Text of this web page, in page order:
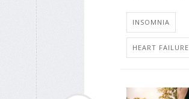
INSOMNIA
HEART FAILURE